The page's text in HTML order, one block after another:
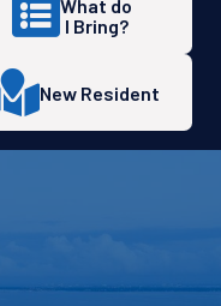
What do
I Bring?
New Resident